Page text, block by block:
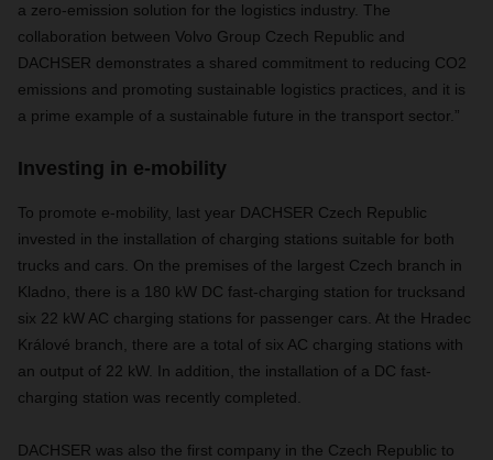
a zero-emission solution for the logistics industry. The
collaboration between Volvo Group Czech Republic and
DACHSER demonstrates a shared commitment to reducing CO2
emissions and promoting sustainable logistics practices, and it is
a prime example of a sustainable future in the transport sector.”
Investing in e-mobility
To promote e-mobility, last year DACHSER Czech Republic
invested in the installation of charging stations suitable for both
trucks and cars. On the premises of the largest Czech branch in
Kladno, there is a 180 kW DC fast-charging station for trucksand
six 22 kW AC charging stations for passenger cars. At the Hradec
Králové branch, there are a total of six AC charging stations with
an output of 22 kW. In addition, the installation of a DC fast-
charging station was recently completed.
DACHSER was also the first company in the Czech Republic to